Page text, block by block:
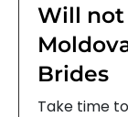
Will not
Brides
Take time